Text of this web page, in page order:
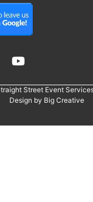
Street Event
Design by Big Creative